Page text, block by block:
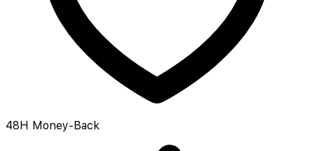
48H Money-Back